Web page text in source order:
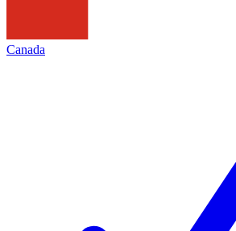
Canada